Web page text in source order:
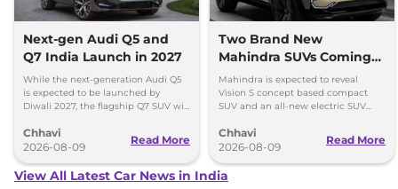
Next-gen Audi Q5 and
Q7 India Launch in 2027
While the next-generation Audi Q5
is expected to be launched by
Diwali 2027, the flagship Q7 SUV will
Chhavi
2026-08-09
Read More
Two Brand New
Mahindra SUVs Coming
Within 7 Days: Mahindra
BE 7
Mahindra is expected to reveal
Vision S concept based compact
SUV and an all-new electric SUV
August 15
Chhavi
2026-08-09
Read More
View All Latest Car News in India